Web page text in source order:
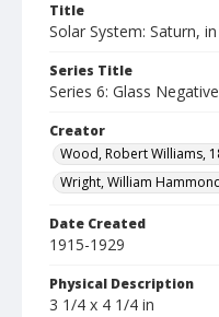
Title
Solar System: Saturn,
Series Title
Series 6: Glass
Creator
Wood, Robert Williams,
Wright, William
Date Created
1915-1929
Physical Description
3 1/4 x 4 1/4 in